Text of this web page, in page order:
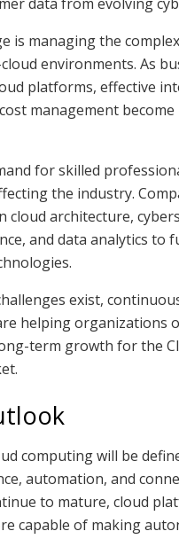
is managing the
environments. As
platforms, effective
management
for skilled
the industry.
cloud architecture,
and data analytics to
exist,
helping organizations
term growth for the
computing will be
automation, and
to mature, cloud
capable of making